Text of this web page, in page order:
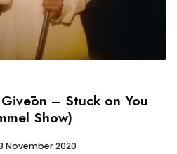
– Stuck on You
Show)
November 2020